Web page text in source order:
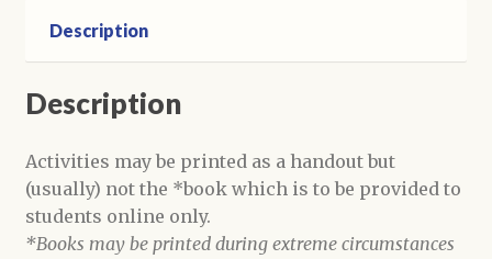
Description
Description
Activities may be printed as a handout but
(usually) not the *book which is to be provided to
students online only.
*Books may be printed during extreme circumstances